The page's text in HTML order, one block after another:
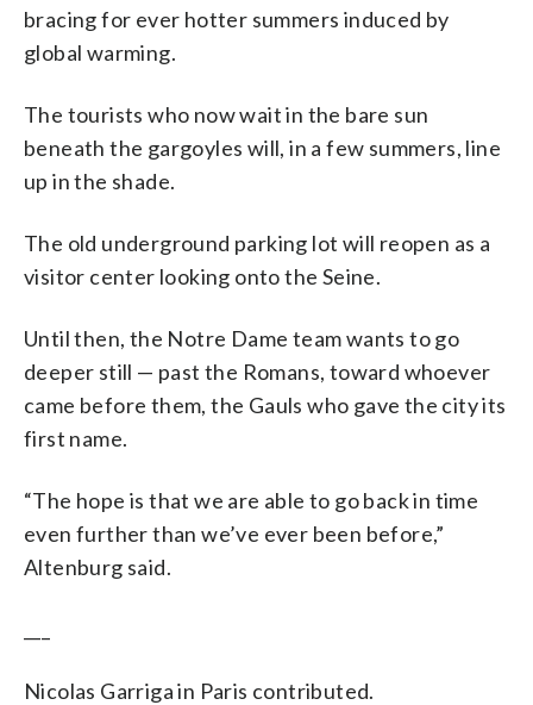
bracing for ever hotter summers induced by
global warming.
The tourists who now wait in the bare sun
beneath the gargoyles will, in a few summers, line
up in the shade.
The old underground parking lot will reopen as a
visitor center looking onto the Seine.
Until then, the Notre Dame team wants to go
deeper still — past the Romans, toward whoever
came before them, the Gauls who gave the city its
first name.
“The hope is that we are able to go back in time
even further than we’ve ever been before,”
Altenburg said.
Nicolas Garriga in Paris contributed.